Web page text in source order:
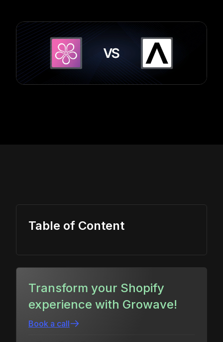
Table of Content
Transform your Shopify
experience with Growave!
Book a call